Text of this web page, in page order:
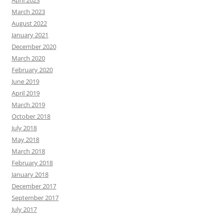
March 2023
August 2022
January 2021
December 2020
March 2020
February 2020
June 2019
April 2019
March 2019
October 2018
July 2018
May 2018
March 2018
February 2018
January 2018
December 2017
September 2017
July 2017